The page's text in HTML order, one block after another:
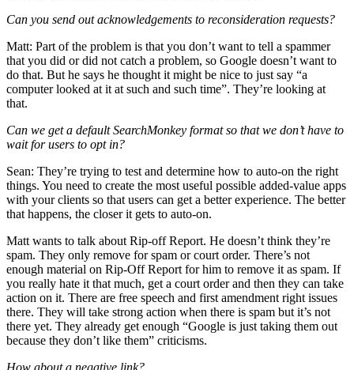
Can you send out acknowledgements to reconsideration requests?
Matt: Part of the problem is that you don’t want to tell a spammer
that you did or did not catch a problem, so Google doesn’t want to
do that. But he says he thought it might be nice to just say “a
computer looked at it at such and such time”. They’re looking at
that.
Can we get a default SearchMonkey format so that we don’t have to
wait for users to opt in?
Sean: They’re trying to test and determine how to auto-on the right
things. You need to create the most useful possible added-value apps
with your clients so that users can get a better experience. The better
that happens, the closer it gets to auto-on.
Matt wants to talk about Rip-off Report. He doesn’t think they’re
spam. They only remove for spam or court order. There’s not
enough material on Rip-Off Report for him to remove it as spam. If
you really hate it that much, get a court order and then they can take
action on it. There are free speech and first amendment right issues
there. They will take strong action when there is spam but it’s not
there yet. They already get enough “Google is just taking them out
because they don’t like them” criticisms.
How about a negative link?